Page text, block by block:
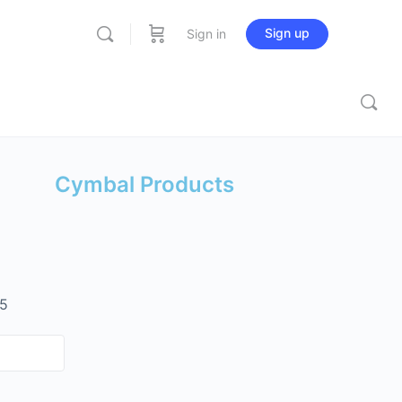
Sign in Sign up
Cymbal Products